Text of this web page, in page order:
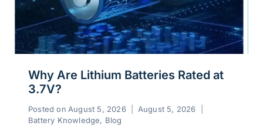
Why Are Lithium Batteries Rated at
3.7V?
Posted on August 5, 2026
August 5, 2026
Battery Knowledge, Blog